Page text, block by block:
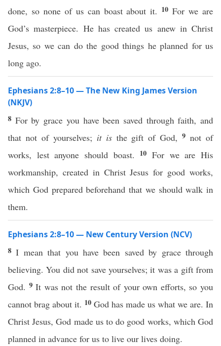
done, so none of us can boast about it. 10For we are
God’s masterpiece. He has created us anew in Christ
Jesus, so we can do the good things he planned for us
long ago.
Ephesians 2:8–10 — The New King James Version
(NKJV)
8 For by grace you have been saved through faith, and
that not of yourselves; it isthe gift of God,9not of
works, lest anyone should boast.
10For we are His
workmanship, created in Christ Jesus for good works,
which God prepared beforehand that we should walk in
them.
Ephesians 2:8–10 — New Century Version (NCV)
8I mean that you have been saved by grace through
believing. You did not save yourselves; it was a gift from
God. 9It was not the result of your own efforts, so you
cannot brag about it. 10 God has made us what we are. In
Christ Jesus, God made us to do good works, which God
planned in advance for us to live our lives doing.